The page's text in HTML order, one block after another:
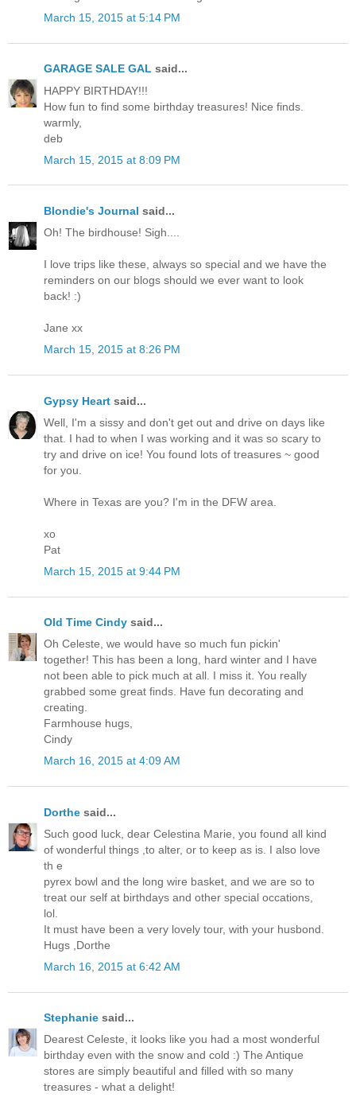
March 15, 2015 at 5:14 PM
GARAGE SALE GAL said...
HAPPY BIRTHDAY!!!
How fun to find some birthday treasures! Nice finds.
warmly,
deb
March 15, 2015 at 8:09 PM
Blondie's Journal said...
Oh! The birdhouse! Sigh....
I love trips like these, always so special and we have the
reminders on our blogs should we ever want to look
back! :)
Jane xx
March 15, 2015 at 8:26 PM
Gypsy Heart said...
Well, I'm a sissy and don't get out and drive on days like
that. I had to when I was working and it was so scary to
try and drive on ice! You found lots of treasures ~ good
for you.
Where in Texas are you? I'm in the DFW area.
xo
Pat
March 15, 2015 at 9:44 PM
Old Time Cindy said...
Oh Celeste, we would have so much fun pickin'
together! This has been a long, hard winter and I have
not been able to pick much at all. I miss it. You really
grabbed some great finds. Have fun decorating and
creating.
Farmhouse hugs,
Cindy
March 16, 2015 at 4:09 AM
Dorthe said...
Such good luck, dear Celestina Marie, you found all kind
of wonderful things ,to alter, or to keep as is. I also love
th e
pyrex bowl and the long wire basket, and we are so to
treat our self at birthdays and other special occations,
lol.
It must have been a very lovely tour, with your husbond.
Hugs ,Dorthe
March 16, 2015 at 6:42 AM
Stephanie said...
Dearest Celeste, it looks like you had a most wonderful
birthday even with the snow and cold :) The Antique
stores are simply beautiful and filled with so many
treasures - what a delight!